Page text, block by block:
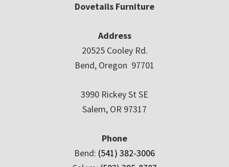
Dovetails Furniture
Address
20525 Cooley Rd.
Bend, Oregon 97701
3990 Rickey St SE
Salem, OR 97317
Phone
Bend: (541) 382-3006